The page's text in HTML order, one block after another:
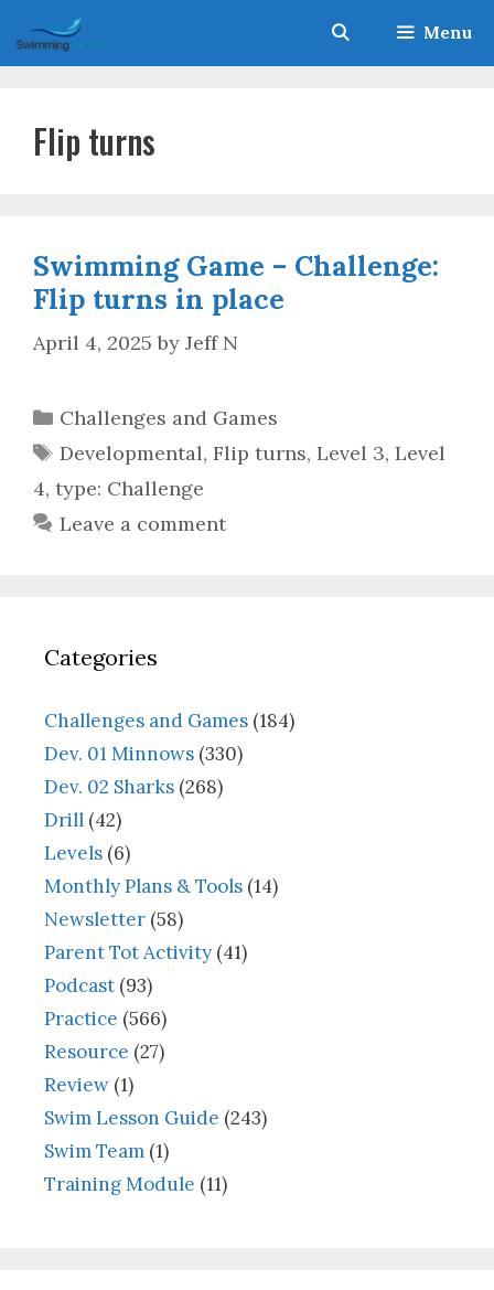
to
content
Menu
Flip turns
Swimming Game – Challenge:
Flip turns in place
April 4, 2025 by Jeff N
Categories
Challenges and Games
Tags
Developmental, Flip turns, Level 3, Level
4, type: Challenge
Leave a comment
Categories
Challenges and Games (184)
Dev. 01 Minnows (330)
Dev. 02 Sharks (268)
Drill (42)
Levels (6)
Monthly Plans & Tools (14)
Newsletter (58)
Parent Tot Activity (41)
Podcast (93)
Practice (566)
Resource (27)
Review (1)
Swim Lesson Guide (243)
Swim Team (1)
Training Module (11)